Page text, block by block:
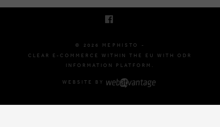
© 2026 MEPHISTO -
CLEAR E-COMMERCE WITHIN THE EU WITH ODR
INFORMATION PLATFORM.
WEBSITE BY